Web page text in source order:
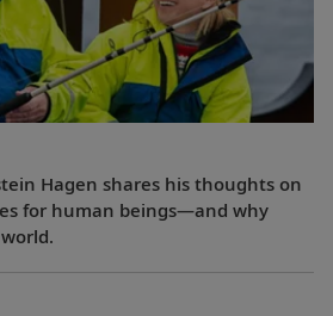
Hagen shares his thoughts on
for human beings—and why